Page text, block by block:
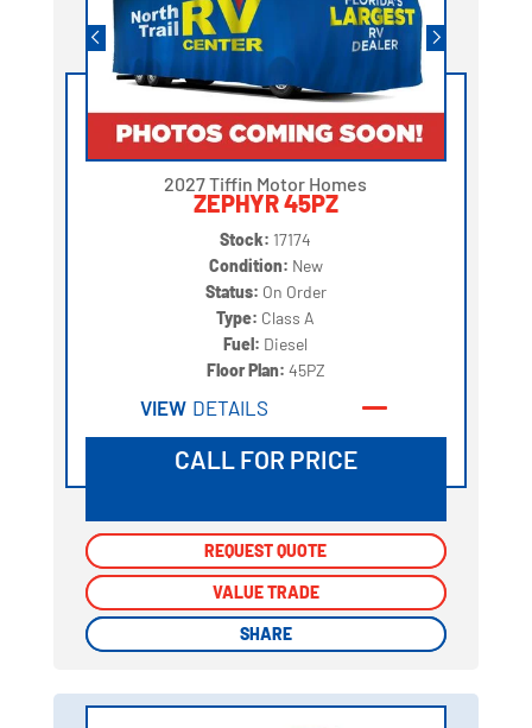
2027 Tiffin Motor Homes
ZEPHYR 45PZ
Stock: 17174
Condition: New
Status: On Order
Type: Class A
Fuel: Diesel
Floor Plan: 45PZ
VIEW DETAILS
CALL FOR PRICE
REQUEST QUOTE
VALUE TRADE
SHARE
REQUEST QUOTE
VALUE TRADE
SHARE